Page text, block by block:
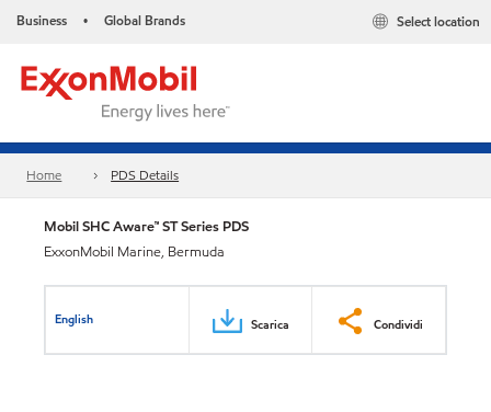
Business • Global Brands Select location
Home PDS Details
Mobil SHC Aware™ ST Series PDS
ExxonMobil Marine, Bermuda
English Scarica Condividi